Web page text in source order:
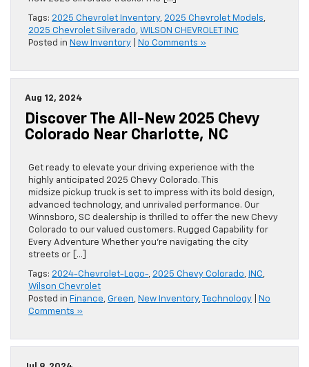
Tags: 2025 Chevrolet Inventory, 2025 Chevrolet Models,
2025 Chevrolet Silverado, WILSON CHEVROLET INC
Posted in New Inventory No Comments »
Aug 12, 2024
Discover The All-New 2025 Chevy
Colorado Near Charlotte, NC
Get ready to elevate your driving experience with the
highly anticipated 2025 Chevy Colorado. This
midsize pickup truck is set to impress with its bold design,
advanced technology, and unrivaled performance. Our
Winnsboro, SC dealership is thrilled to offer the new Chevy
Colorado to our valued customers. Rugged Capability for
Every Adventure Whether you’re navigating the city
streets or […]
Tags: 2024-Chevrolet-Logo-, 2025 Chevy Colorado, INC,
Wilson Chevrolet
Posted in Finance, Green, New Inventory, Technology
No
Comments »